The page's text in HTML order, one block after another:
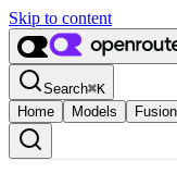
Skip to content
Search⌘K
Home
Models Fusion